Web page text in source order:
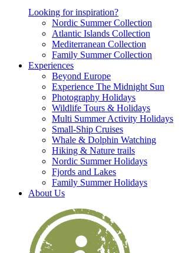
Looking for inspiration?
Nordic Summer Collection
Atlantic Islands Collection
Mediterranean Collection
Family Summer Collection
Experiences
Beyond Europe
Experience The Midnight Sun
Photography Holidays
Wildlife Tours & Holidays
Multi Summer Activity Holidays
Small-Ship Cruises
Whale & Dolphin Watching
Hiking & Nature trails
Nordic Summer Holidays
Fjords and Lakes
Family Summer Holidays
About Us